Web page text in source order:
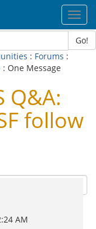
Go!
: Forums :
: One Message
Q&A:
follow
AM